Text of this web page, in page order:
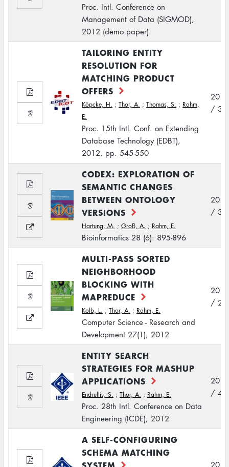
Proc. Intl. Conference on
Management of Data (SIGMOD),
2012 (demo paper)
TAILORING ENTITY
RESOLUTION FOR
MATCHING PRODUCT
OFFERS
Köpcke, H. ; Thor, A. ; Thomas, S. ; Rahm,
E.
Proc. 15th Intl. Conf. on Extending
Database Technology (EDBT),
2012, pp. 545-550
2012
/ 3
CODEX: EXPLORATION OF
SEMANTIC CHANGES
BETWEEN ONTOLOGY
VERSIONS
Hartung, M. ; Groß, A. ; Rahm, E.
Bioinformatics 28 (6): 895-896
2012
/ 3
MULTI-PASS SORTED
NEIGHBORHOOD
BLOCKING WITH
MAPREDUCE
Kolb, L. ; Thor, A. ; Rahm, E.
Computer Science - Research and
Development 27(1), 2012
2012
/ 2
ENTITY SEARCH
STRATEGIES FOR MASHUP
APPLICATIONS
Endrullis, S. ; Thor, A. ; Rahm, E.
Proc. 28th Intl. Conference on Data
Engineering (ICDE), 2012
2012
/ 4
A SELF-CONFIGURING
SCHEMA MATCHING
2012